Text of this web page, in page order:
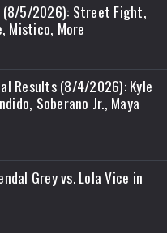
(8/5/2026): Street Fight,
Mistico, More
Results (8/4/2026): Kyle
Soberano Jr., Maya
Grey vs. Lola Vice in